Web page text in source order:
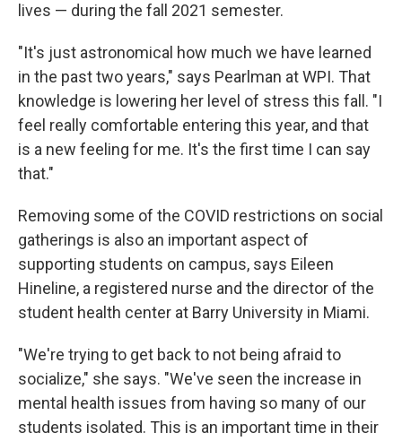
lives — during the fall 2021 semester.
"It's just astronomical how much we have learned
in the past two years," says Pearlman at WPI. That
knowledge is lowering her level of stress this fall. "I
feel really comfortable entering this year, and that
is a new feeling for me. It's the first time I can say
that."
Removing some of the COVID restrictions on social
gatherings is also an important aspect of
supporting students on campus, says Eileen
Hineline, a registered nurse and the director of the
student health center at Barry University in Miami.
"We're trying to get back to not being afraid to
socialize," she says. "We've seen the increase in
mental health issues from having so many of our
students isolated. This is an important time in their